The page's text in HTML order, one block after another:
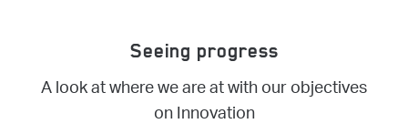
Seeing progress
A look at where we are at with our objectives
on Innovation